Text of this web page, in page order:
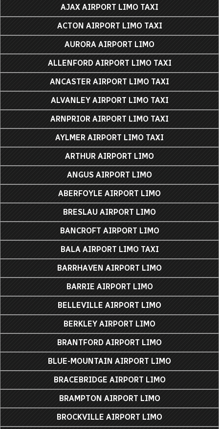
AJAX AIRPORT LIMO TAXI
ACTON AIRPORT LIMO TAXI
AURORA AIRPORT LIMO
ALLENFORD AIRPORT LIMO TAXI
ANCASTER AIRPORT LIMO TAXI
ALVANLEY AIRPORT LIMO TAXI
ARNPRIOR AIRPORT LIMO TAXI
AYLMER AIRPORT LIMO TAXI
ARTHUR AIRPORT LIMO
ANGUS AIRPORT LIMO
ABERFOYLE AIRPORT LIMO
BRESLAU AIRPORT LIMO
BANCROFT AIRPORT LIMO
BALA AIRPORT LIMO TAXI
BARRHAVEN AIRPORT LIMO
BARRIE AIRPORT LIMO
BELLEVILLE AIRPORT LIMO
BERKLEY AIRPORT LIMO
BRANTFORD AIRPORT LIMO
BLUE-MOUNTAIN AIRPORT LIMO
BRACEBRIDGE AIRPORT LIMO
BRAMPTON AIRPORT LIMO
BROCKVILLE AIRPORT LIMO